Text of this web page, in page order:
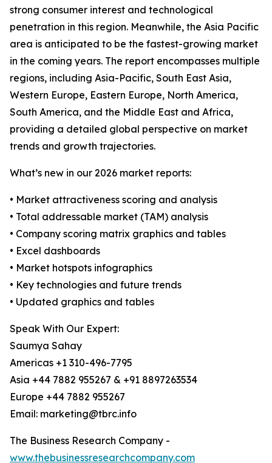
strong consumer interest and technological
penetration in this region. Meanwhile, the Asia Pacific
area is anticipated to be the fastest-growing market
in the coming years. The report encompasses multiple
regions, including Asia-Pacific, South East Asia,
Western Europe, Eastern Europe, North America,
South America, and the Middle East and Africa,
providing a detailed global perspective on market
trends and growth trajectories.
What’s new in our 2026 market reports:
• Market attractiveness scoring and analysis
• Total addressable market (TAM) analysis
• Company scoring matrix graphics and tables
• Excel dashboards
• Market hotspots infographics
• Key technologies and future trends
• Updated graphics and tables
Speak With Our Expert:
Saumya Sahay
Americas +1 310-496-7795
Asia +44 7882 955267 & +91 8897263534
Europe +44 7882 955267
Email: marketing@tbrc.info
The Business Research Company -
www.thebusinessresearchcompany.com